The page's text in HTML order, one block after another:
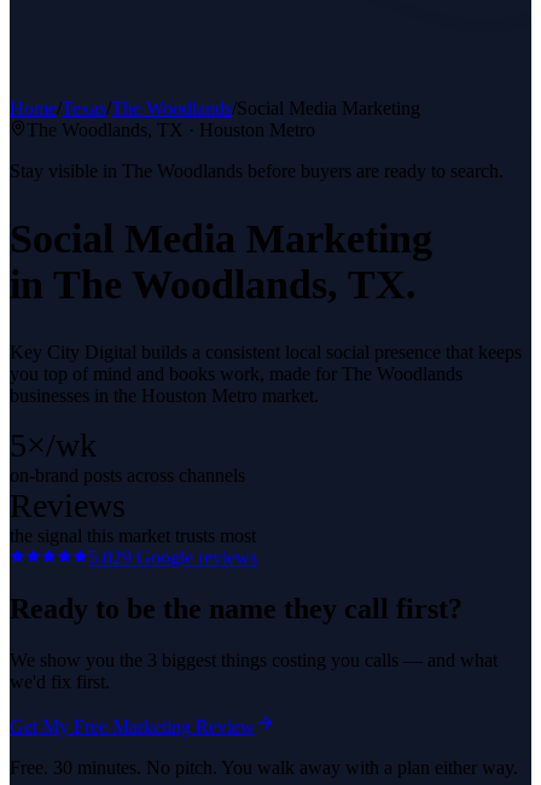
Home/Texas/The Woodlands/Social Media Marketing
The Woodlands, TX · Houston Metro
Stay visible in The Woodlands before buyers are ready to search.
Social Media Marketing
in The Woodlands, TX.
Key City Digital builds a consistent local social presence that keeps
you top of mind and books work, made for The Woodlands
businesses in the Houston Metro market.
5×/wk
on-brand posts across channels
Reviews
the signal this market trusts most
5.029 Google reviews
Ready to be the name they call first?
We show you the 3 biggest things costing you calls — and what
we'd fix first.
Get My Free Marketing Review
Free. 30 minutes. No pitch. You walk away with a plan either way.